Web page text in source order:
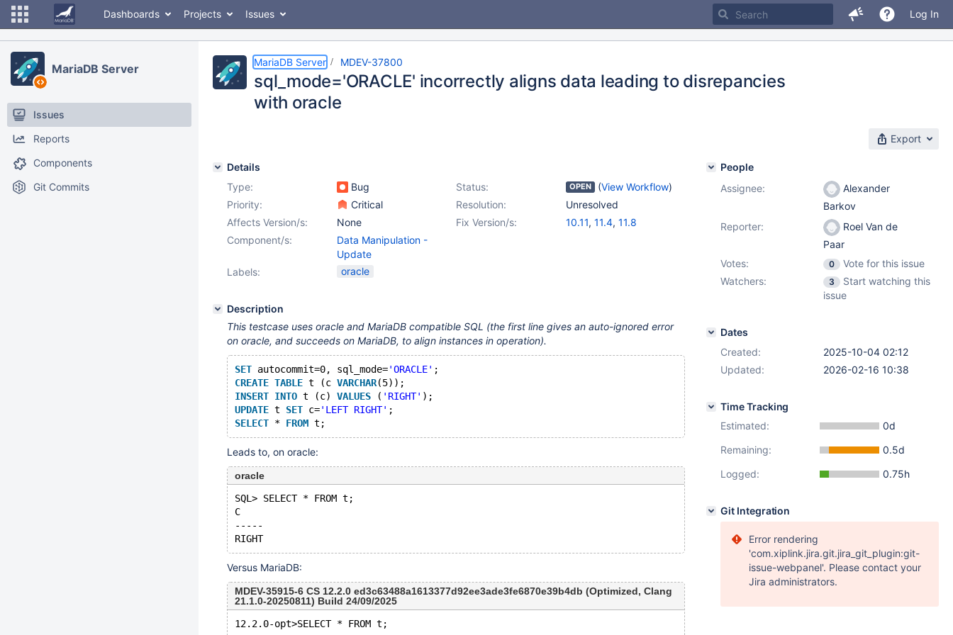
Dashboards Projects Issues Log In
MariaDB Server
Issues
Reports
Components
Git Commits
MariaDB Server MDEV-37800
sql_mode='ORACLE' incorrectly aligns data leading to disrepancies
with oracle
Export
Details
Type:
Bug Status: OPEN (View Workflow)
Priority:
Critical Resolution:
Unresolved
Affects Version/s:
None Fix Version/s: 10.11, 11.4, 11.8
Component/s:
Data Manipulation -
Update
Labels:
oracle
Description
This testcase uses oracle and MariaDB compatible SQL (the first line gives an auto-ignored error
on oracle, and succeeds on MariaDB, to align instances in operation).
SET autocommit=0, sql_mode='ORACLE' ;
CREATE TABLE t (c VARCHAR(5));
INSERT INTO t (c) VALUES ( 'RIGHT' );
UPDATE t SET c='LEFT RIGHT' ;
SELECT * FROM
Leads to, on oracle:
oracle
SQL> SELECT * FROM t;
C
-----
Versus MariaDB:
MDEV-35915-6 CS 12.2.0 ed3c63488a1613377d92ee3ade3fe6870e39b4db (Optimized, Clang
21.1.0-20250811) Build 24/09/2025
12.2.0-opt>SELECT * FROM t;
People
Assignee:
Alexander
Barkov
Reporter:
Roel Van de
Paar
Votes:
0
Vote for this issue
Watchers:
3
Start watching this
issue
Dates
Created:
2025-10-04 02:12
Updated:
2026-02-16 10:38
Time Tracking
Estimated:
0d
Remaining:
0.5d
Logged:
0.75h
Git Integration
Error rendering
'com.xiplink.jira.git.jira_git_plugin:git-
issue-webpanel'. Please contact your
Jira administrators.